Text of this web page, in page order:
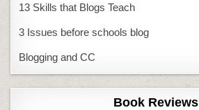
13 Skills that Blogs Teach
3 Issues before schools blog
Blogging and CC
Book Reviews